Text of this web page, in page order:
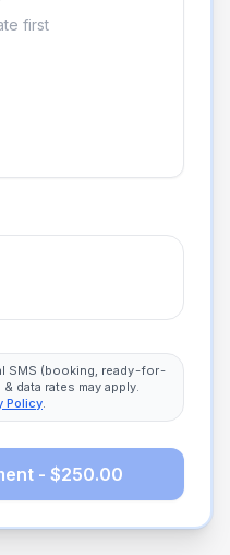
first
SMS (booking, ready-for-
data rates may apply.
Policy.
- $250.00